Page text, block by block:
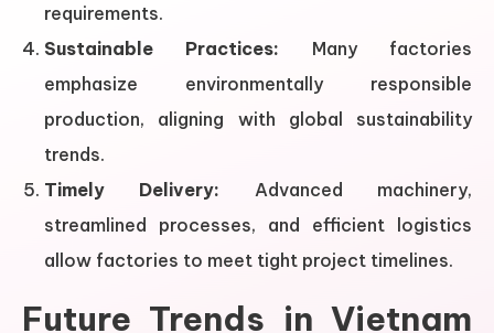
requirements.
Sustainable Practices: Many factories
emphasize environmentally responsible
production, aligning with global sustainability
trends.
Timely Delivery: Advanced machinery,
streamlined processes, and efficient logistics
allow factories to meet tight project timelines.
Future Trends in Vietnam